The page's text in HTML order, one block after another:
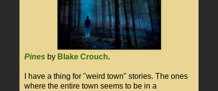
Pines by Blake Crouch.
I have a thing for "weird town" stories. The ones
where the entire town seems to be in a